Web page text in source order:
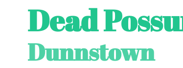
Dead
Dunnstown